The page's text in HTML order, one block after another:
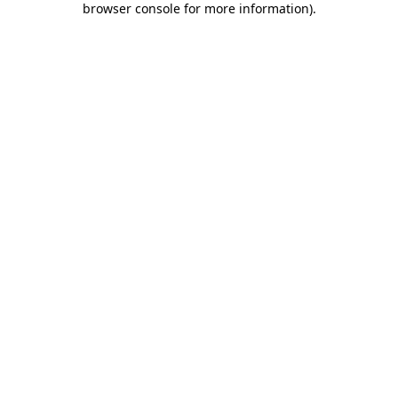
browser console for more information).